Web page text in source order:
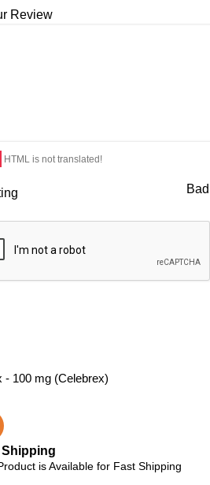
Review
HTML is not translated!
Bad
- 100 mg (Celebrex)
Shipping
is Available for Fast Shipping